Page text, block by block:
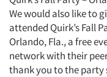
We would also like to
attended Quirk’s Fall
Orlando, Fla., a free
network with their
thank you to the party